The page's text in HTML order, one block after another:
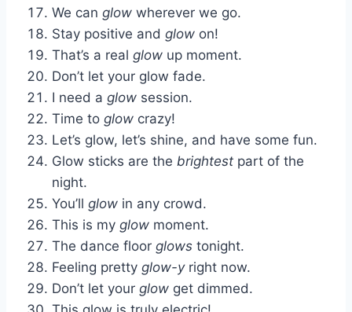
We can glow wherever we go.
Stay positive and glow on!
That’s a real glow up moment.
Don’t let your glow fade.
I need a glow session.
Time to glow crazy!
Let’s glow, let’s shine, and have some fun.
Glow sticks are the brightest part of the
night.
You’ll glow in any crowd.
This is my glow moment.
The dance floor glows tonight.
Feeling pretty glow-yright now.
Don’t let your glow get dimmed.